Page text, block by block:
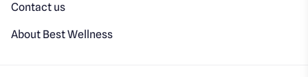
Contact us
About Best Wellness